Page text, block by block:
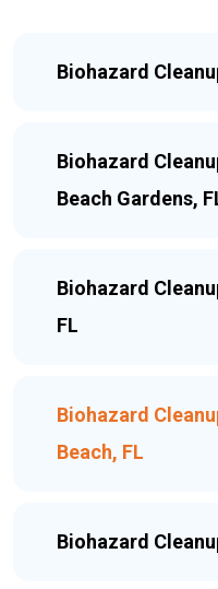
Biohazard
Biohazard
Beach Gardens,
Biohazard
FL
Biohazard
Beach, FL
Biohazard